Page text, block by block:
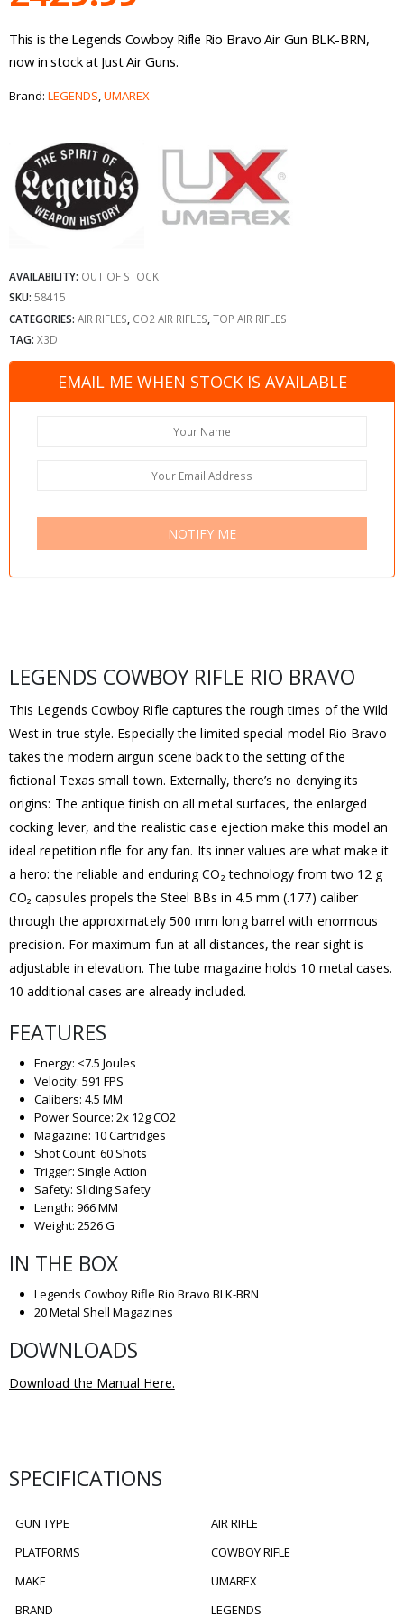
This is the Legends Cowboy Rifle Rio Bravo Air Gun BLK-BRN,
now in stock at Just Air Guns.
Brand: LEGENDS,UMAREX
AVAILABILITY: OUT OF STOCK
SKU: 58415
CATEGORIES: AIR RIFLES CO2 AIR RIFLES TOP AIR RIFLES
TAG: X3D
EMAIL ME WHEN STOCK IS AVAILABLE
NOTIFY ME
LEGENDS COWBOY RIFLE RIO BRAVO
This Legends Cowboy Rifle captures the rough times of the Wild
West in true style. Especially the limited special model Rio Bravo
takes the modern airgun scene back to the setting of the
fictional Texas small town. Externally, there’s no denying its
origins: The antique finish on all metal surfaces, the enlarged
cocking lever, and the realistic case ejection make this model an
ideal repetition rifle for any fan. Its inner values are what make it
a hero: the reliable and enduring CO₂ technology from two 12 g
CO₂ capsules propels the Steel BBs in 4.5 mm (.177) caliber
through the approximately 500 mm long barrel with enormous
precision. For maximum fun at all distances, the rear sight is
adjustable in elevation. The tube magazine holds 10 metal cases.
10 additional cases are already included.
FEATURES
Energy: <7.5 Joules
Velocity: 591 FPS
Calibers: 4.5 MM
Power Source: 2x 12g CO2
Magazine: 10 Cartridges
Shot Count: 60 Shots
Trigger: Single Action
Safety: Sliding Safety
Length: 966 MM
Weight: 2526 G
IN THE BOX
Legends Cowboy Rifle Rio Bravo BLK-BRN
20 Metal Shell Magazines
DOWNLOADS
Download the Manual Here.
SPECIFICATIONS
GUN TYPE
AIR RIFLE
PLATFORMS
COWBOY RIFLE
MAKE
UMAREX
BRAND
LEGENDS